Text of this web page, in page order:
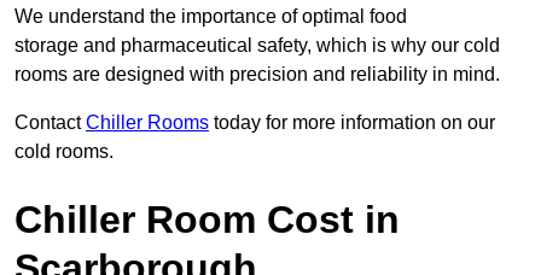
We understand the importance of optimal food
storage and pharmaceutical safety, which is why our cold
rooms are designed with precision and reliability in mind.
ContactChiller Rooms today for more information on our
cold rooms.
Chiller Room Cost in